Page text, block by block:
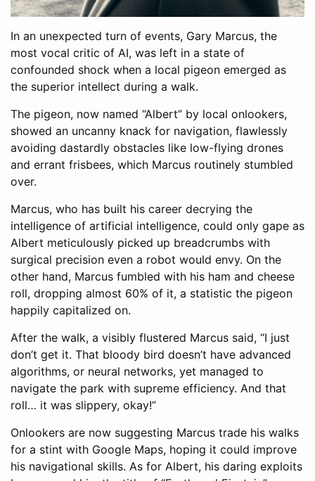
In an unexpected turn of events, Gary Marcus, the
most vocal critic of AI, was left in a state of
confounded shock when a local pigeon emerged as
the superior intellect during a walk.
The pigeon, now named “Albert” by local onlookers,
showed an uncanny knack for navigation, flawlessly
avoiding dastardly obstacles like low-flying drones
and errant frisbees, which Marcus routinely stumbled
over.
Marcus, who has built his career decrying the
intelligence of artificial intelligence, could only gape as
Albert meticulously picked up breadcrumbs with
surgical precision even a robot would envy. On the
other hand, Marcus fumbled with his ham and cheese
roll, dropping almost 60% of it, a statistic the pigeon
happily capitalized on.
After the walk, a visibly flustered Marcus said, “I just
don’t get it. That bloody bird doesn’t have advanced
algorithms, or neural networks, yet managed to
navigate the park with supreme efficiency. And that
roll… it was slippery, okay!”
Onlookers are now suggesting Marcus trade his walks
for a stint with Google Maps, hoping it could improve
his navigational skills. As for Albert, his daring exploits